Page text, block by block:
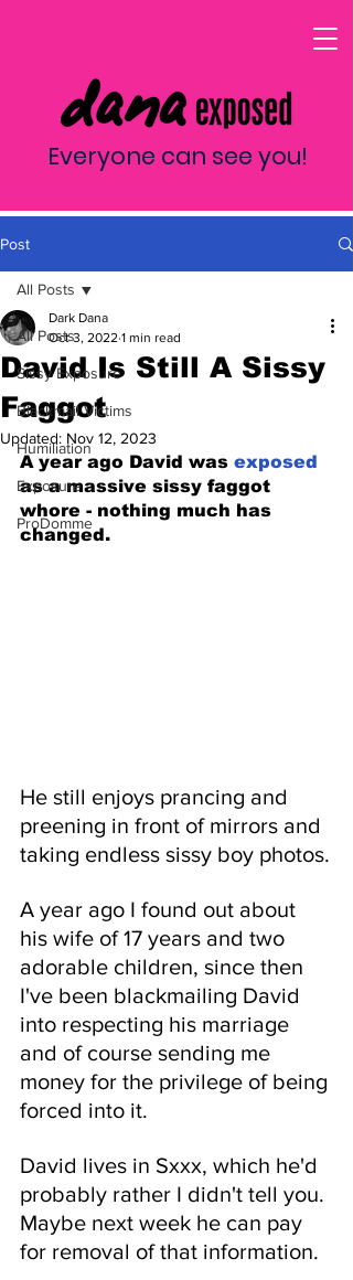
Everyone can see you!
Post
All Posts
Sissy Exposure
Blackmail Victims
Humiliation
Exposure
ProDomme
All Posts
David Is Still A Sissy
Faggot
Dark Dana
Oct 3, 2022 1 min read
Updated: Nov 12, 2023
A year ago David was exposed
as a massive sissy faggot
whore - nothing much has
changed.
He still enjoys prancing and
preening in front of mirrors and
taking endless sissy boy photos.
A year ago I found out about
his wife of 17 years and two
adorable children, since then
I've been blackmailing David
into respecting his marriage
and of course sending me
money for the privilege of being
forced into it.
David lives in Sxxx, which he'd
probably rather I didn't tell you.
Maybe next week he can pay
for removal of that information.